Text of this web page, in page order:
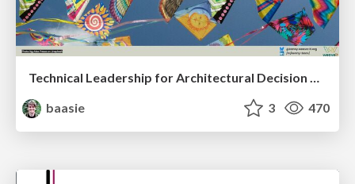
Technical Leadership for Architectural Decision Making
baasie
3 470